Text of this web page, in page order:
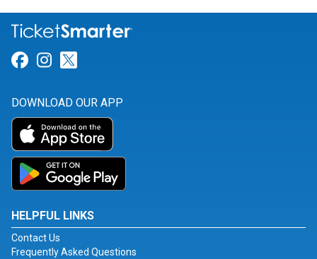
Link for Facebook
Link for Instagram
DOWNLOAD OUR APP
HELPFUL LINKS
Contact Us
Frequently Asked Questions